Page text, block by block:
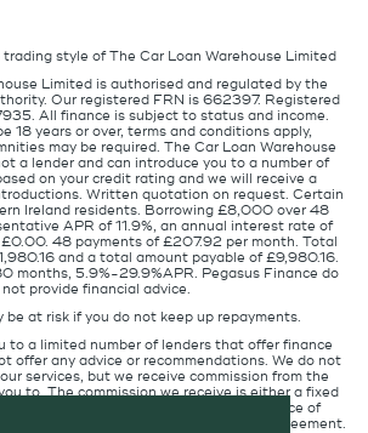
trading style of The Car Loan Warehouse Limited
Limited is authorised and regulated by the
Our registered FRN is 662397. Registered
All finance is subject to status and income.
18 years or over, terms and conditions apply,
may be required. The Car Loan Warehouse
a lender and can introduce you to a number of
on your credit rating and we will receive a
Written quotation on request. Certain
Ireland residents. Borrowing £8,000 over 48
APR of 11.9%, an annual interest rate of
£0.00. 48 payments of £207.92 per month. Total
and a total amount payable of £9,980.16.
months, 5.9%-29.9%APR. Pegasus Finance do
not provide financial advice.
be at risk if you do not keep up repayments.
to a limited number of lenders that offer finance
offer any advice or recommendations. We do not
services, but we receive commission from the
to. The commission we receive is either a fixed
of the amount you borrow but the existence of
the amount you will pay under the agreement.